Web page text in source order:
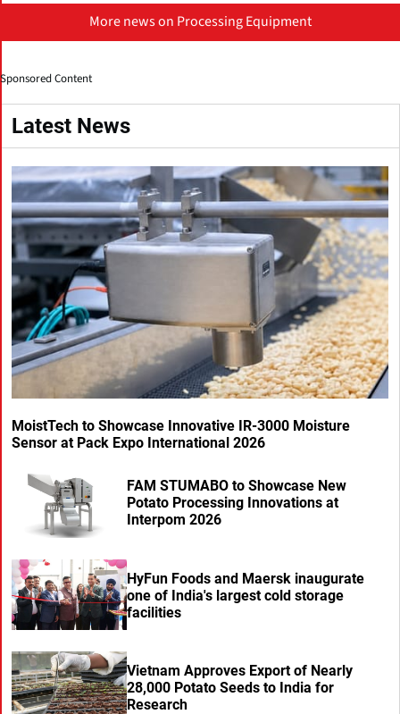
More news on Processing Equipment
Sponsored Content
Latest News
MoistTech to Showcase Innovative IR-3000 Moisture
Sensor at Pack Expo International 2026
FAM STUMABO to Showcase New
Potato Processing Innovations at
Interpom 2026
HyFun Foods and Maersk inaugurate
one of India's largest cold storage
facilities
Vietnam Approves Export of Nearly
28,000 Potato Seeds to India for
Research